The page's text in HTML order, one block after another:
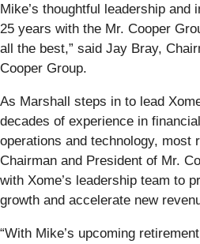
Mike’s thoughtful leadership and
25 years with the Mr. Cooper
all the best,” said Jay Bray,
Cooper Group.
As Marshall steps in to lead
decades of experience in
operations and technology, most
Chairman and President of Mr.
with Xome’s leadership team to
growth and accelerate new
“With Mike’s upcoming